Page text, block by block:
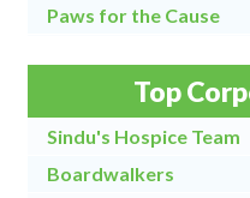
Paws for the Cause
Top
Sindu's Hospice Team
Boardwalkers